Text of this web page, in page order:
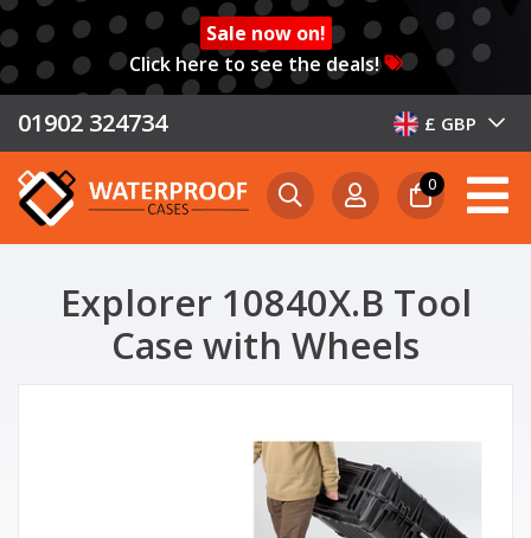
Sale now on!
Click here to see the deals!
01902 324734 £ GBP
0
Explorer 10840X.B Tool
Case with Wheels